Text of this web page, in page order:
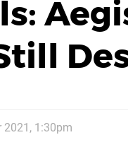
2021, 1:30pm